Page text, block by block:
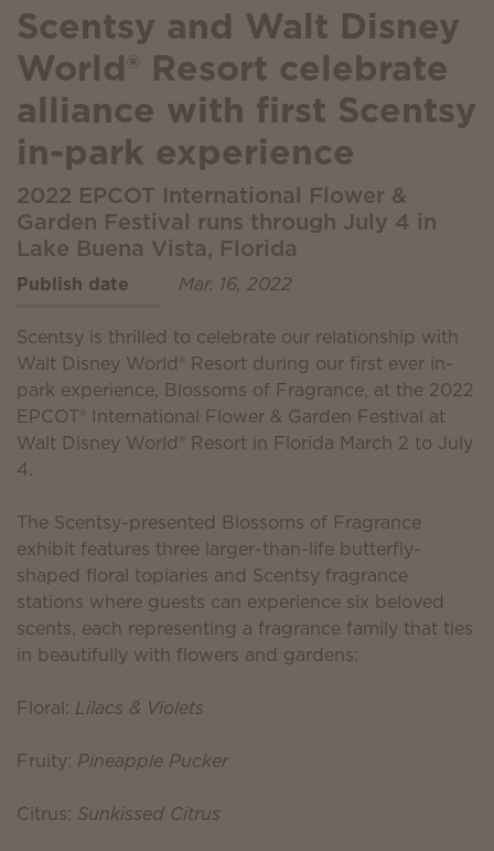
Scentsy and Walt Disney
World® Resort celebrate
alliance with first Scentsy
in-park experience
2022 EPCOT International Flower &
Garden Festival runs through July 4 in
Lake Buena Vista, Florida
Publish date Mar. 16, 2022
Scentsy is thrilled to celebrate our relationship with
Walt Disney World® Resort during our first ever in-
park experience, Blossoms of Fragrance, at the 2022
EPCOT® International Flower & Garden Festival at
Walt Disney World® Resort in Florida March 2 to July
4.
The Scentsy-presented Blossoms of Fragrance
exhibit features three larger-than-life butterfly-
shaped floral topiaries and Scentsy fragrance
stations where guests can experience six beloved
scents, each representing a fragrance family that ties
in beautifully with flowers and gardens:
Floral: Lilacs & Violets
Fruity: Pineapple Pucker
Citrus: Sunkissed Citrus